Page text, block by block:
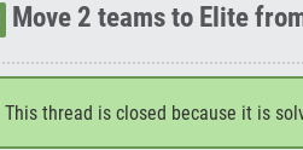
Move 2 teams to Elite
This thread is closed because it is